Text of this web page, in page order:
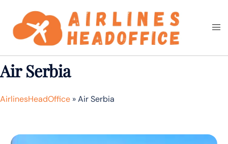
content
Search
Air Serbia
AirlinesHeadOffice »Air Serbia